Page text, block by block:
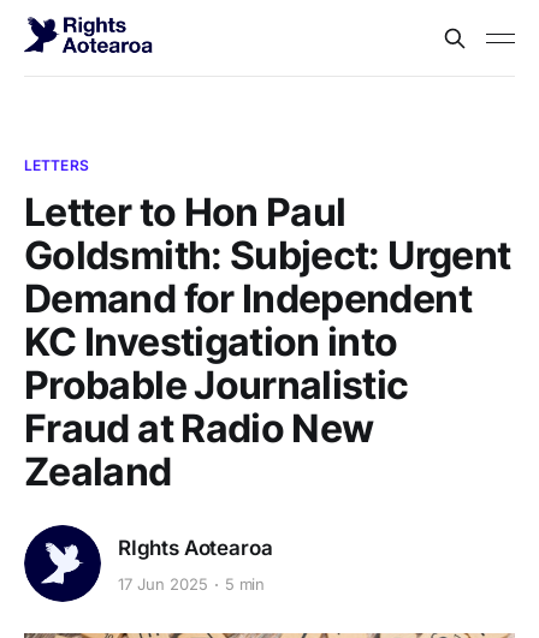
LETTERS
Letter to Hon Paul
Goldsmith: Subject: Urgent
Demand for Independent
KC Investigation into
Probable Journalistic
Fraud at Radio New
Zealand
RIghts Aotearoa
17 Jun 2025 5 min